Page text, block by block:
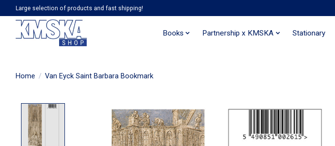
Large selection of products and fast shipping!
Books Partnership x KMSKA Stationary
Home / Van Eyck Saint Barbara Bookmark
Product image slideshow Items